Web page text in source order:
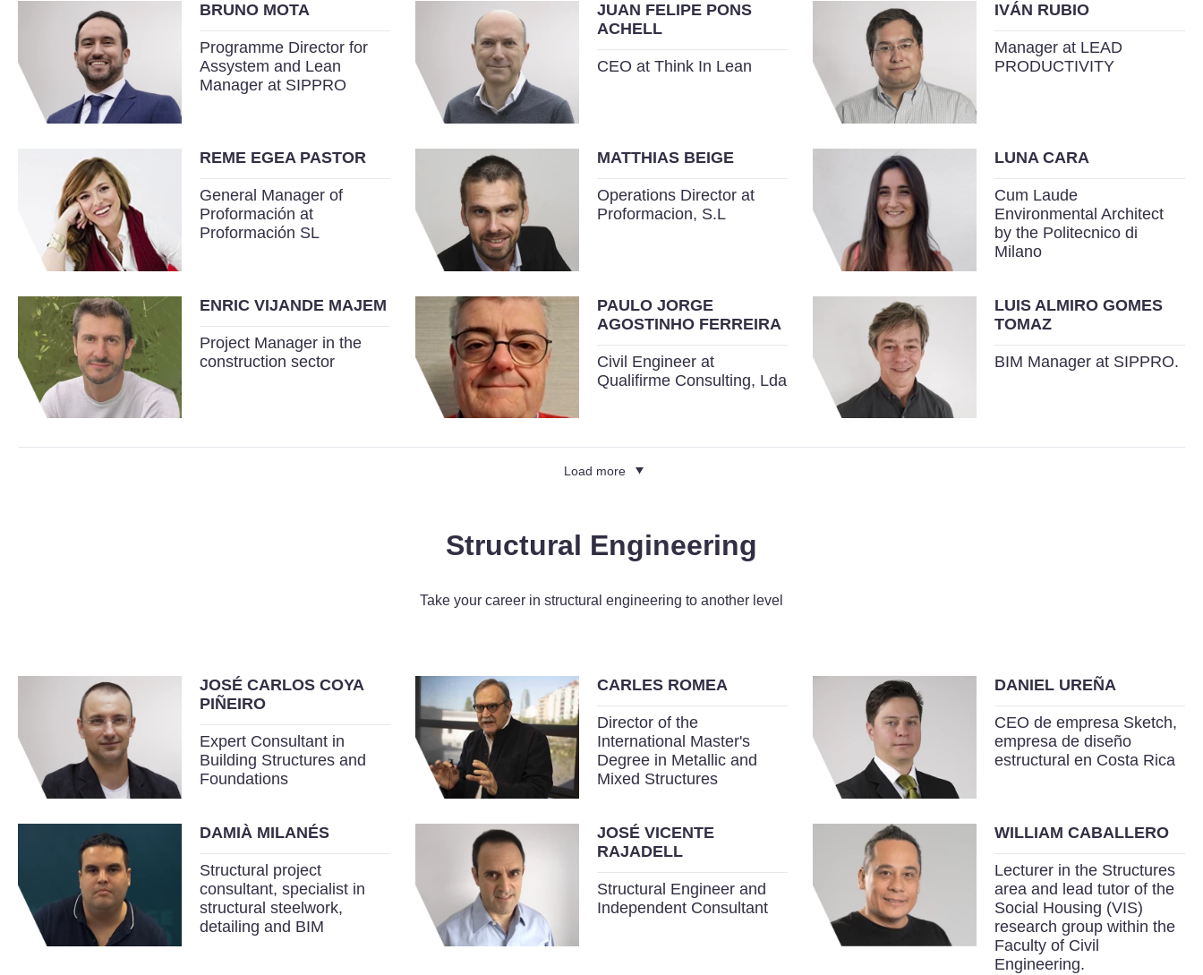
BRUNO MOTA
Programme Director for
Assystem and Lean
Manager at SIPPRO
JUAN FELIPE PONS
ACHELL
CEO at Think In Lean
IVÁN RUBIO
Manager at LEAD
PRODUCTIVITY
REME EGEA PASTOR
General Manager of
Proformación at
Proformación SL
MATTHIAS BEIGE
Operations Director at
Proformacion, S.L
LUNA CARA
Cum Laude
Environmental Architect
by the Politecnico di
Milano
ENRIC VIJANDE MAJEM
Project Manager in the
construction sector
PAULO JORGE
AGOSTINHO FERREIRA
Civil Engineer at
Qualifirme Consulting, Lda
LUIS ALMIRO GOMES
TOMAZ
BIM Manager at SIPPRO.
Load more
Structural Engineering
Take your career in structural engineering to another level
JOSÉ CARLOS COYA
PIÑEIRO
Expert Consultant in
Building Structures and
Foundations
CARLES ROMEA
Director of the
International Master's
Degree in Metallic and
Mixed Structures
DANIEL UREÑA
CEO de empresa Sketch,
empresa de diseño
estructural en Costa Rica
DAMIÀ MILANÉS
Structural project
consultant, specialist in
structural steelwork,
detailing and BIM
JOSÉ VICENTE
RAJADELL
Structural Engineer and
Independent Consultant
WILLIAM CABALLERO
Lecturer in the Structures
area and lead tutor of the
Social Housing (VIS)
research group within the
Faculty of Civil
Engineering.